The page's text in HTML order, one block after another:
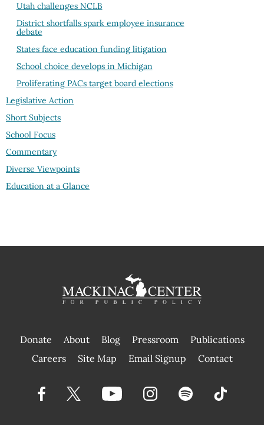
Utah challenges NCLB
District shortfalls spark employee insurance
debate
States face education funding litigation
School choice develops in Michigan
Proliferating PACs target board elections
Legislative Action
Short Subjects
School Focus
Commentary
Diverse Viewpoints
Education at a Glance
Donate About Blog Pressroom
Publications
|
Careers Site Map Email Signup Contact